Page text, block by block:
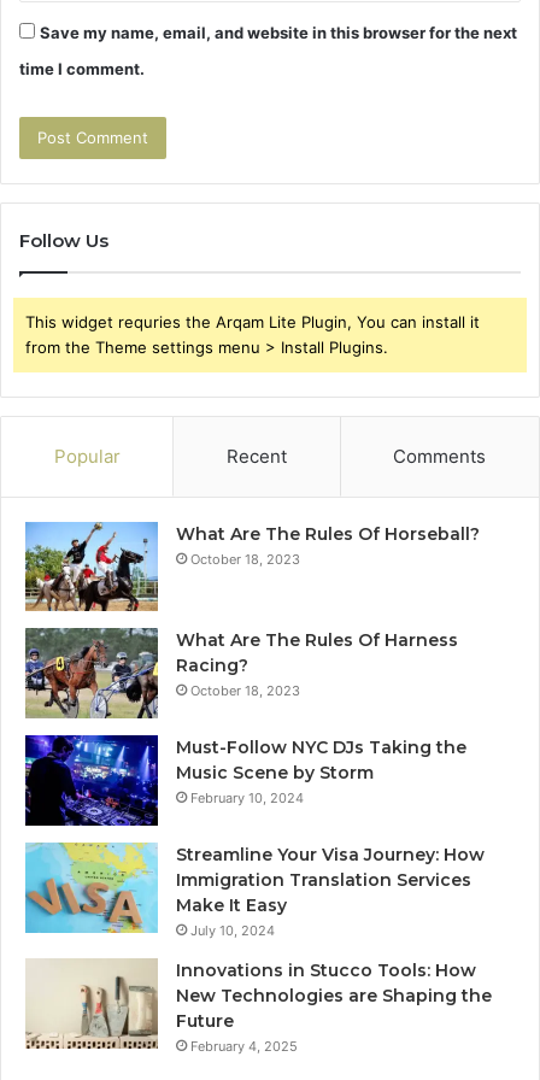
Save my name, email, and website in this browser for the next
time I comment.
Follow Us
This widget requries the Arqam Lite Plugin, You can install it
from the Theme settings menu > Install Plugins.
Popular Recent Comments
What Are The Rules Of Horseball?
October 18, 2023
What Are The Rules Of Harness
Racing?
October 18, 2023
Must-Follow NYC DJs Taking the
Music Scene by Storm
February 10, 2024
Streamline Your Visa Journey: How
Immigration Translation Services
Make It Easy
July 10, 2024
Innovations in Stucco Tools: How
New Technologies are Shaping the
Future
February 4, 2025